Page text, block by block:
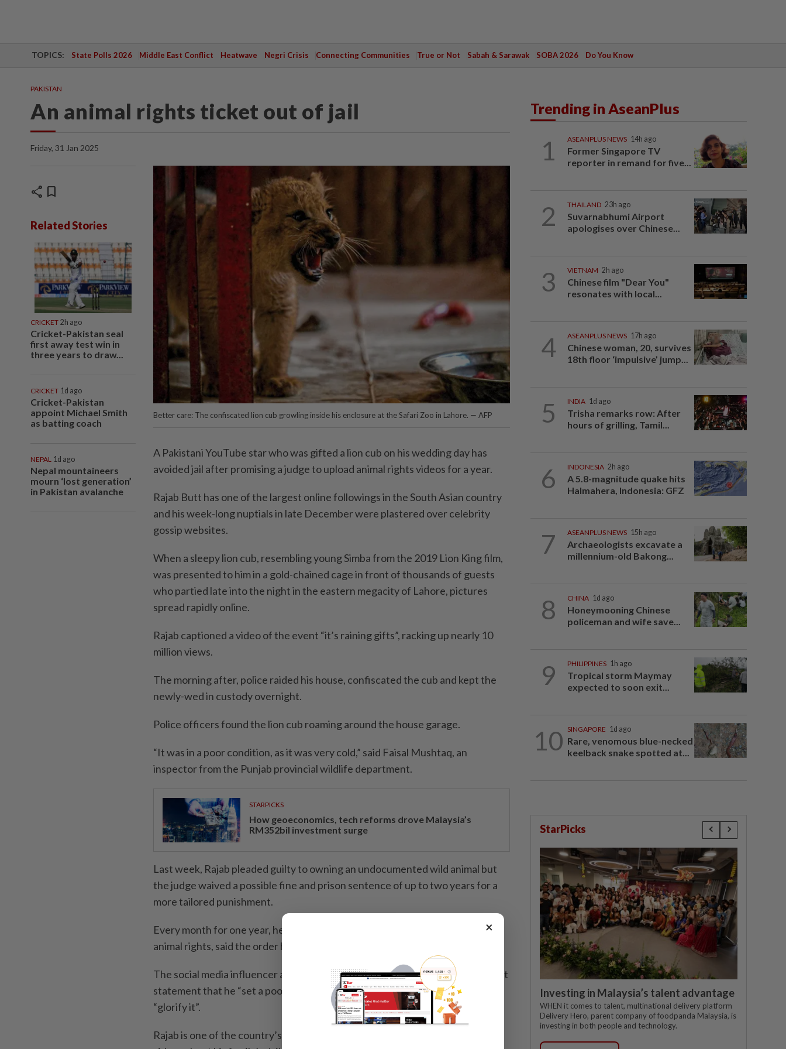
TOPICS: State Polls 2026 Middle East Conflict Heatwave Negri Crisis Connecting Communities True or Not Sabah & Sarawak SOBA 2026 Do You Know
PAKISTAN
An animal rights ticket out of jail
Friday, 31 Jan 2025
share bookmark
Related Stories
CRICKET 2h ago
Cricket-Pakistan seal
first away test win in
three years to draw...
CRICKET 1d ago
Cricket-Pakistan
appoint Michael Smith
as batting coach
NEPAL 1d ago
Nepal mountaineers
mourn ‘lost generation’
in Pakistan avalanche
Better care: The confiscated lion cub growling inside his enclosure at the Safari Zoo in Lahore. — AFP
A Pakistani YouTube star who was gifted a lion cub on his wedding day has
avoided jail after promising a judge to upload animal rights videos for a year.
Rajab Butt has one of the largest online followings in the South Asian country
and his week-long nuptials in late December were plastered over celebrity
gossip websites.
When a sleepy lion cub, resembling young Simba from the 2019 Lion King film,
was presented to him in a gold-chained cage in front of thousands of guests
who partied late into the night in the eastern megacity of Lahore, pictures
spread rapidly online.
Rajab captioned a video of the event “it’s raining gifts”, racking up nearly 10
million views.
The morning after, police raided his house, confiscated the cub and kept the
newly-wed in custody overnight.
Police officers found the lion cub roaming around the house garage.
“It was in a poor condition, as it was very cold,” said Faisal Mushtaq, an
inspector from the Punjab provincial wildlife department.
STARPICKS
How geoeconomics, tech reforms drove Malaysia’s
RM352bil investment surge
Last week, Rajab pleaded guilty to owning an undocumented wild animal but
the judge waived a possible fine and prison sentence of up to two years for a
more tailored punishment.
Every month for one year, he must post a five-minute video dedicated to
animal rights, said the order by judge Hamid Ul Rahman Nasir.
The social media influencer agreed to the conditions, after admitting in a court
statement that he “set a poor example” by accepting the gift and going on to
“glorify it”.
Rajab is one of the country’s highest-paid YouTube stars and usually posts
Trending in AseanPlus
1 ASEANPLUS NEWS 14h ago
Former Singapore TV
reporter in remand for five...
2 THAILAND 23h ago
Suvarnabhumi Airport
apologises over Chinese...
3 VIETNAM 2h ago
Chinese film "Dear You"
resonates with local...
4 ASEANPLUS NEWS 17h ago
Chinese woman, 20, survives
18th floor ‘impulsive’ jump...
5 INDIA 1d ago
Trisha remarks row: After
hours of grilling, Tamil...
6 INDONESIA 2h ago
A 5.8-magnitude quake hits
Halmahera, Indonesia: GFZ
7 ASEANPLUS NEWS 15h ago
Archaeologists excavate a
millennium-old Bakong...
8 CHINA 1d ago
Honeymooning Chinese
policeman and wife save...
9 PHILIPPINES 1h ago
Tropical storm Maymay
expected to soon exit...
10 SINGAPORE 1d ago
Rare, venomous blue-necked
keelback snake spotted at...
StarPicks
Investing in Malaysia’s talent advantage
WHEN it comes to talent, multinational delivery platform
Delivery Hero, parent company of foodpanda Malaysia, is
investing in both people and technology.
×